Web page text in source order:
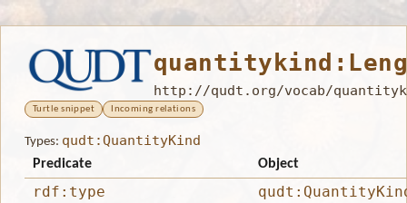
http://qudt.org/vocab/
Turtle snippet Incoming relations
Types: qudt:QuantityKind
Predicate Object
rdf:type